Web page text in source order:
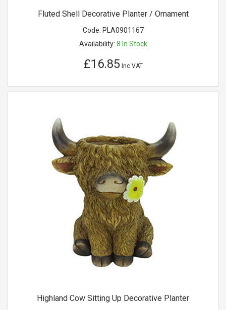
Fluted Shell Decorative Planter / Ornament
Code: PLA0901167
Availability: 8 In Stock
£16.85Inc VAT
Highland Cow Sitting Up Decorative Planter